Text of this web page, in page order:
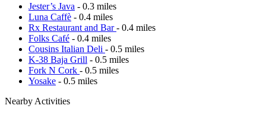
Jester’s Java - 0.3 miles
Luna Caffè - 0.4 miles
Rx Restaurant and Bar- 0.4 miles
Folks Café - 0.4 miles
Cousins Italian Deli - 0.5 miles
K-38 Baja Grill - 0.5 miles
Fork N Cork - 0.5 miles
Yosake - 0.5 miles
Nearby Activities